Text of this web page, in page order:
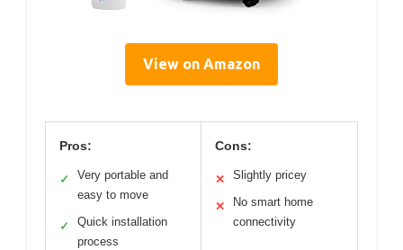
View on Amazon
Pros:
✓
Very portable and
easy to move
✓
Quick installation
process
Cons:
✕ Slightly pricey
✕
No smart home
connectivity